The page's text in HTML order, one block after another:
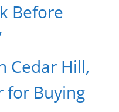
Before
Cedar Hill,
for Buying